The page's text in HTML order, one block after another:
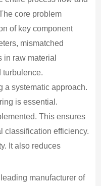
core problem
of key component
mismatched
raw material
turbulence.
a systematic approach.
is essential.
This ensures
classification efficiency.
It also reduces
manufacturer of